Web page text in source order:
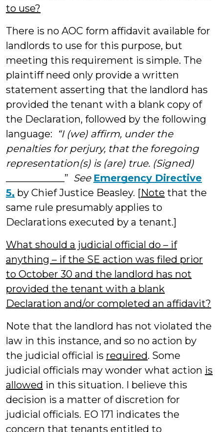
to use?
There is no AOC form affidavit available for
landlords to use for this purpose, but
meeting this requirement is simple. The
plaintiff need only provide a written
statement asserting that the landlord has
provided the tenant with a blank copy of
the Declaration, followed by the following
language: “I (we) affirm, under the
penalties for perjury, that the foregoing
representation(s) is (are) true. (Signed)
____________” See Emergency Directive
5, by Chief Justice Beasley. [Note that the
same rule presumably applies to
Declarations executed by a tenant.]
What should a judicial official do – if
anything – if the SE action was filed prior
to October 30 and the landlord has not
provided the tenant with a blank
Declaration and/or completed an affidavit?
Note that the landlord has not violated the
law in this instance, and so no action by
the judicial official is required. Some
judicial officials may wonder what action is
allowed in this situation. I believe this
decision is a matter of discretion for
judicial officials. EO 171 indicates the
concern that tenants entitled to